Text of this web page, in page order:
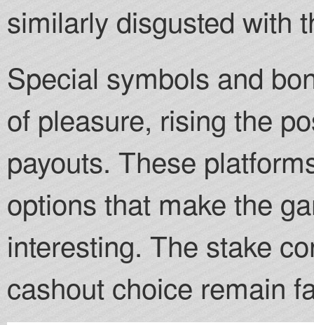
similarly disgusted with
Special symbols and
of pleasure, rising the
payouts. These
options that make the
interesting. The stake
cashout choice remain